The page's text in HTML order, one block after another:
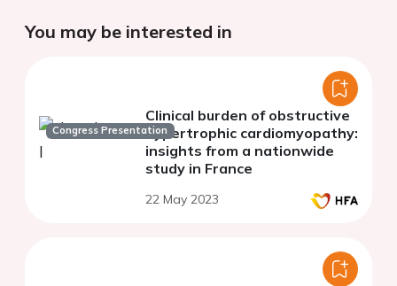
You may be interested in
Congress Presentation
Clinical burden of obstructive
hypertrophic cardiomyopathy:
insights from a nationwide
study in France
22 May 2023